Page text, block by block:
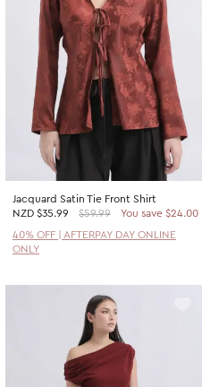
Jacquard Satin Tie Front Shirt
NZD $35.99 $59.99
You save $24.00
40% OFF | AFTERPAY DAY ONLINE
ONLY